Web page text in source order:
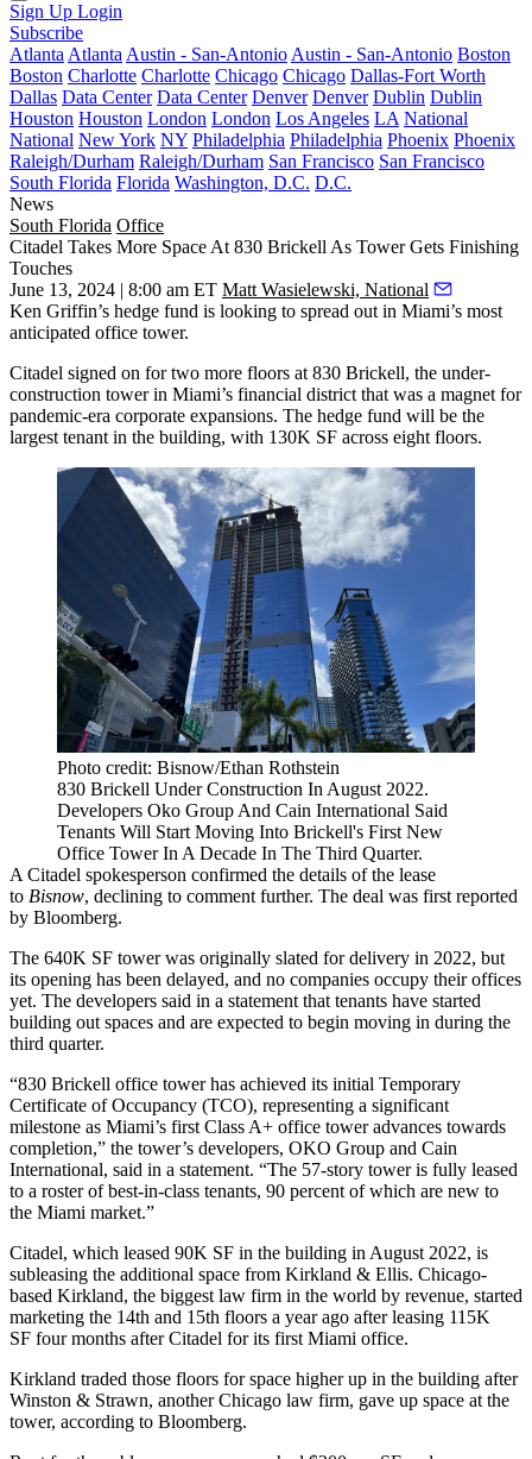
Sign Up Login
Subscribe
Atlanta Atlanta Austin - San-Antonio Austin - San-Antonio Boston
Boston Charlotte Charlotte Chicago Chicago Dallas-Fort Worth
Dallas Data Center Data Center Denver Denver Dublin Dublin
Houston Houston London London Los Angeles LA National
National New York NY Philadelphia Philadelphia Phoenix Phoenix
Raleigh/Durham Raleigh/Durham San Francisco San Francisco
South Florida Florida Washington, D.C. D.C.
News
South Florida Office
Citadel Takes More Space At 830 Brickell As Tower Gets Finishing
Touches
June 13, 2024 | 8:00 am ET Matt Wasielewski, National
Ken Griffin’s hedge fund is looking to spread out in Miami’s most
anticipated office tower.
Citadel signed on for two more floors at 830 Brickell, the under-
construction tower in Miami’s financial district that was a magnet for
pandemic-era corporate expansions. The hedge fund will be the
largest tenant in the building, with 130K SF across eight floors.
Photo credit: Bisnow/Ethan Rothstein
830 Brickell Under Construction In August 2022.
Developers Oko Group And Cain International Said
Tenants Will Start Moving Into Brickell's First New
Office Tower In A Decade In The Third Quarter.
A Citadel spokesperson confirmed the details of the lease
to Bisnow, declining to comment further. The deal was first reported
by Bloomberg.
The 640K SF tower was originally slated for delivery in 2022, but
its opening has been delayed, and no companies occupy their offices
yet. The developers said in a statement that tenants have started
building out spaces and are expected to begin moving in during the
third quarter.
“830 Brickell office tower has achieved its initial Temporary
Certificate of Occupancy (TCO), representing a significant
milestone as Miami’s first Class A+ office tower advances towards
completion,” the tower’s developers, OKO Group and Cain
International, said in a statement. “The 57-story tower is fully leased
to a roster of best-in-class tenants, 90 percent of which are new to
the Miami market.”
Citadel, which leased 90K SF in the building in August 2022, is
subleasing the additional space from Kirkland & Ellis. Chicago-
based Kirkland, the biggest law firm in the world by revenue, started
marketing the 14th and 15th floors a year ago afterleasing 115K
SF four months after Citadel for its first Miami office.
Kirkland traded those floors for space higher up in the building after
Winston & Strawn, another Chicago law firm, gave up space at the
tower, according to Bloomberg.